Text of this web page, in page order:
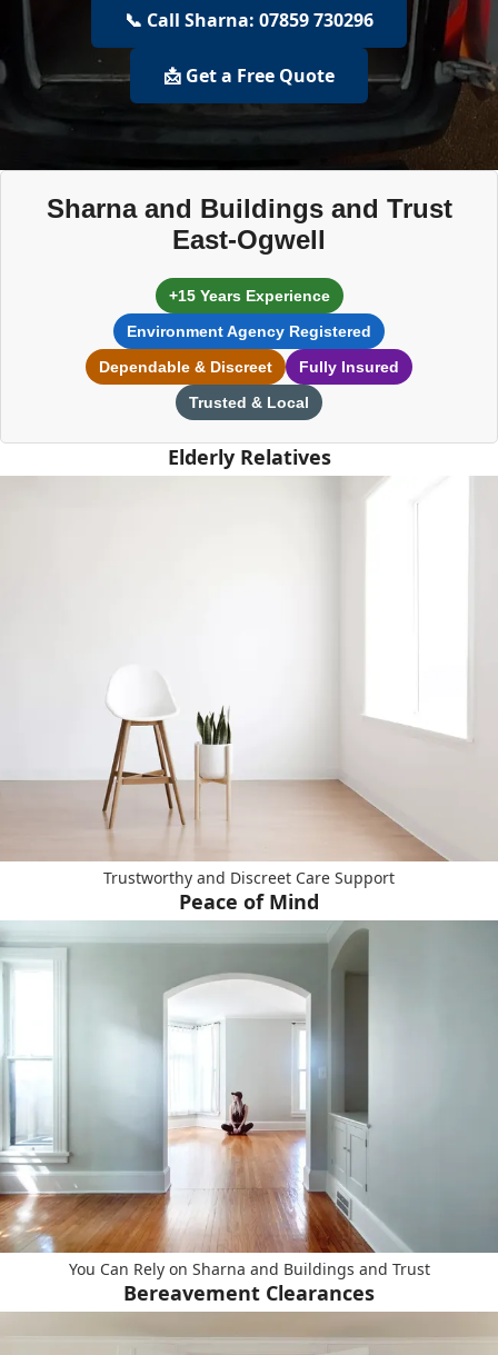
📞 Call Sharna: 07859 730296
📩 Get a Free Quote
Sharna and Buildings and Trust
East-Ogwell
+15 Years Experience
Environment Agency Registered
Dependable & Discreet
Fully Insured
Trusted & Local
Elderly Relatives
Trustworthy and Discreet Care Support
Peace of Mind
You Can Rely on Sharna and Buildings and Trust
Bereavement Clearances